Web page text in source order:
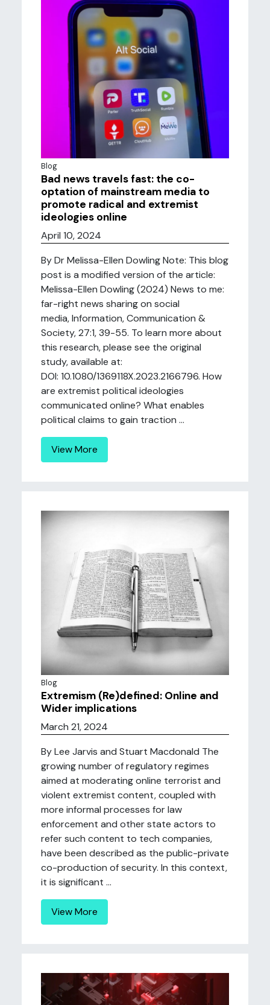
Blog
Bad news travels fast: the co-
optation of mainstream media to
promote radical and extremist
ideologies online
April 10, 2024
By Dr Melissa-Ellen Dowling Note: This blog
post is a modified version of the article:
Melissa-Ellen Dowling (2024) News to me:
far-right news sharing on social
media, Information, Communication &
Society, 27:1, 39-55. To learn more about
this research, please see the original
study, available at:
DOI: 10.1080/1369118X.2023.2166796. How
are extremist political ideologies
communicated online? What enables
political claims to gain traction ...
View More
Blog
Extremism (Re)defined: Online and
Wider implications
March 21, 2024
By Lee Jarvis and Stuart Macdonald The
growing number of regulatory regimes
aimed at moderating online terrorist and
violent extremist content, coupled with
more informal processes for law
enforcement and other state actors to
refer such content to tech companies,
have been described as the public-private
co-production of security. In this context,
it is significant ...
View More